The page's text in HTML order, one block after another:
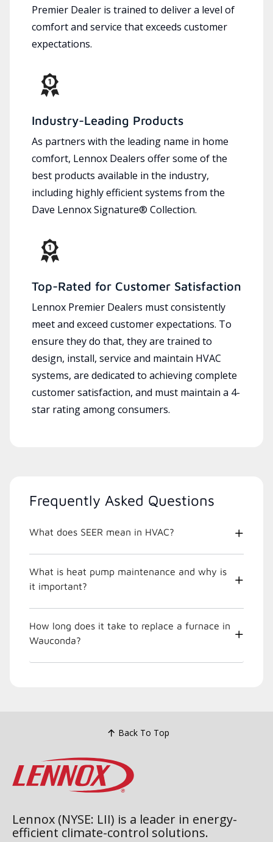
Premier Dealer is trained to deliver a level of
comfort and service that exceeds customer
expectations.
Industry-Leading Products
As partners with the leading name in home
comfort, Lennox Dealers offer some of the
best products available in the industry,
including highly efficient systems from the
Dave Lennox Signature® Collection.
Top-Rated for Customer Satisfaction
Lennox Premier Dealers must consistently
meet and exceed customer expectations. To
ensure they do that, they are trained to
design, install, service and maintain HVAC
systems, are dedicated to achieving complete
customer satisfaction, and must maintain a 4-
star rating among consumers.
Frequently Asked Questions
What does SEER mean in HVAC?
What is heat pump maintenance and why is
it important?
How long does it take to replace a furnace in
Wauconda?
Back To Top
Lennox (NYSE: LII) is a leader in energy-
efficient climate-control solutions.